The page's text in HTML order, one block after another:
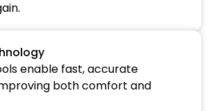
enable fast, accurate
both comfort and